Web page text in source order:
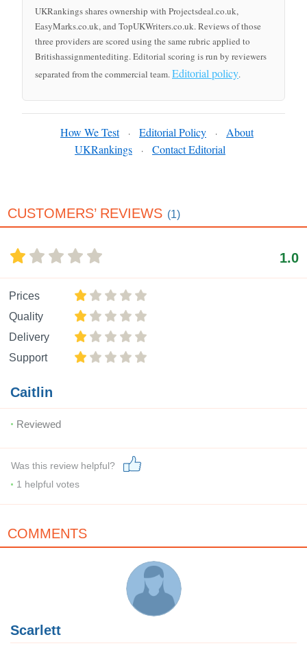
UKRankings shares ownership with Projectsdeal.co.uk,
EasyMarks.co.uk, and TopUKWriters.co.uk. Reviews of those
three providers are scored using the same rubric applied to
Britishassignmentediting. Editorial scoring is run by reviewers
separated from the commercial team.Editorial policy.
How We Test · Editorial Policy ·
About
UKRankings
· Contact Editorial
CUSTOMERS’ REVIEWS (1)
1.0
Prices
Quality
Delivery
Support
Caitlin
Reviewed
Was this review helpful?
1 helpful votes
COMMENTS
Scarlett